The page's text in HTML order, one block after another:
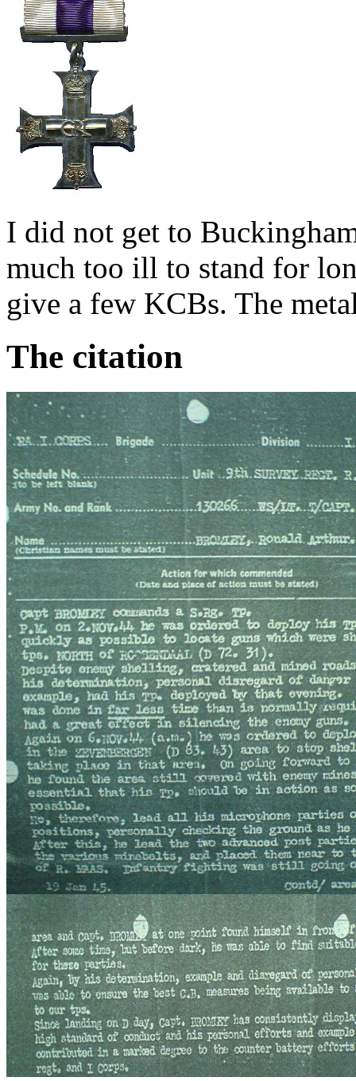
I did not get to
much too ill to stand for
give a few KCBs. The
The citation